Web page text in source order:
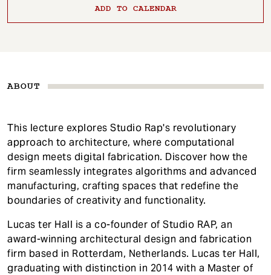
ADD TO CALENDAR
ABOUT
This lecture explores Studio Rap's revolutionary
approach to architecture, where computational
design meets digital fabrication. Discover how the
firm seamlessly integrates algorithms and advanced
manufacturing, crafting spaces that redefine the
boundaries of creativity and functionality.
Lucas ter Hall is a co-founder of Studio RAP, an
award-winning architectural design and fabrication
firm based in Rotterdam, Netherlands. Lucas ter Hall,
graduating with distinction in 2014 with a Master of